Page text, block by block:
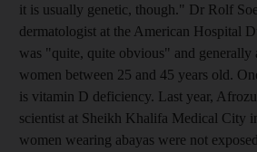
it is usually genetic, though." Dr Rolf
dermatologist at the American Hospital
was "quite, quite obvious" and generally
women between 25 and 45 years old.
is vitamin D deficiency. Last year,
scientist at Sheikh Khalifa Medical City
women wearing abayas were not